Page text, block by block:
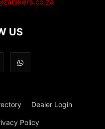
US
Dealer Login
Policy